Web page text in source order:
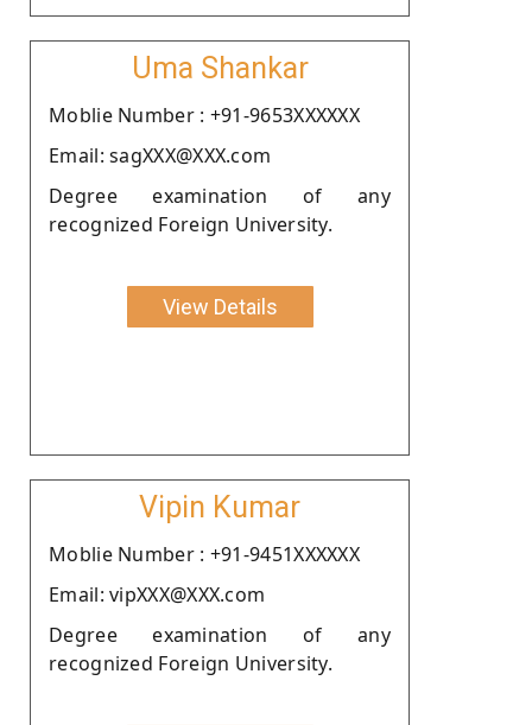
Uma Shankar
Moblie Number : +91-9653XXXXXX
Email: sagXXX@XXX.com
Degree examination of any
recognized Foreign University.
View Details
Vipin Kumar
Moblie Number : +91-9451XXXXXX
Email: vipXXX@XXX.com
Degree examination of any
recognized Foreign University.